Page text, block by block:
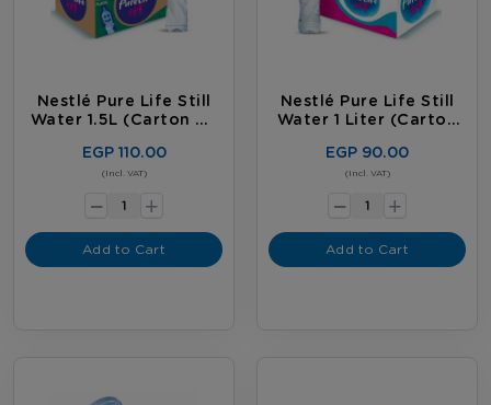
Nestlé Pure Life Still
Water 1.5L (carton Of
EGP 110.00
(Incl. VAT)
- +
Add to Cart
Nestlé Pure Life Still
Water 1 Liter (carton
EGP 90.00
(Incl. VAT)
- +
Add to Cart